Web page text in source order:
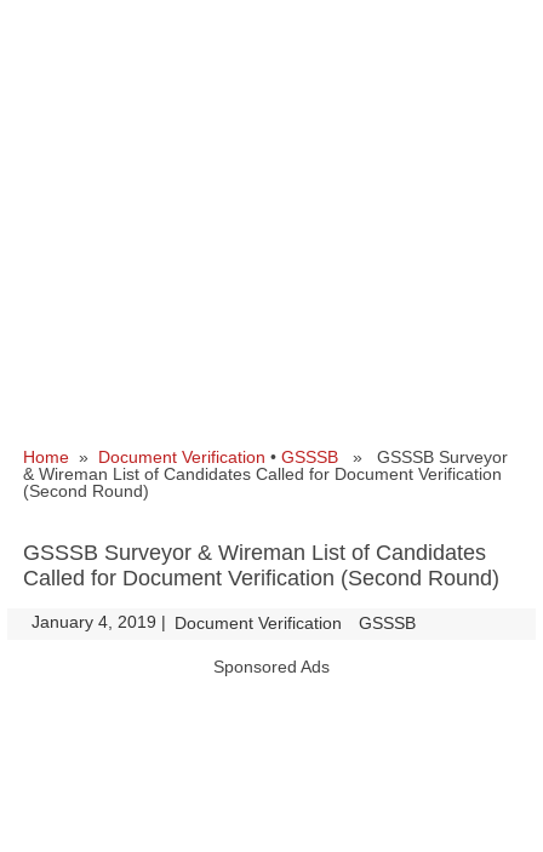
Home » Document Verification • GSSSB » GSSSB Surveyor
& Wireman List of Candidates Called for Document Verification
(Second Round)
GSSSB Surveyor & Wireman List of Candidates
Called for Document Verification (Second Round)
January 4, 2019 | Document Verification GSSSB
Sponsored Ads